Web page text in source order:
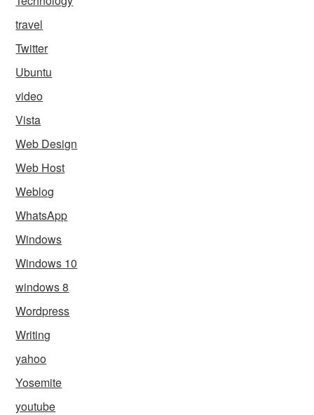
travel
Twitter
Ubuntu
video
Vista
Web Design
Web Host
Weblog
WhatsApp
Windows
Windows 10
windows 8
Wordpress
Writing
yahoo
Yosemite
youtube